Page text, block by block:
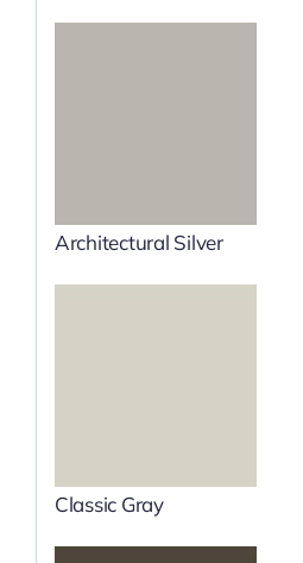
Architectural Silver
Classic Gray